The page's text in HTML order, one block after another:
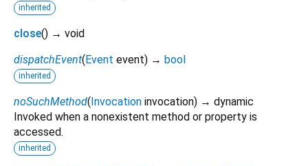
inherited
close() → void
dispatchEvent(Event event) → bool
inherited
noSuchMethod(Invocation invocation) → dynamic
Invoked when a nonexistent method or property is
accessed.
inherited